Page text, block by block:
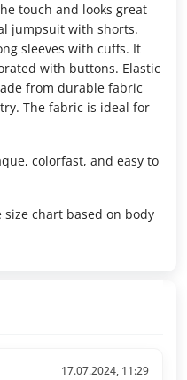
touch and looks great
jumpsuit with shorts.
sleeves with cuffs. It
with buttons. Elastic
from durable fabric
The fabric is ideal for
colorfast, and easy to
chart based on body
17.07.2024, 11:29